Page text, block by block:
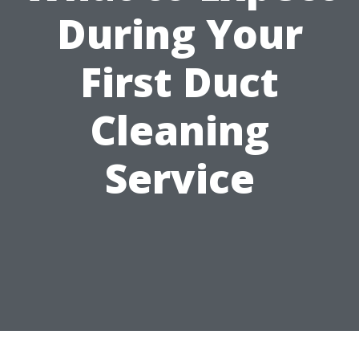
During Your
First Duct
Cleaning
Service